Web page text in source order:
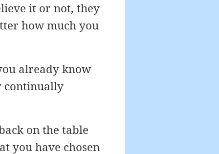
it or not, they
how much you
already know
continually
on the table
you have chosen